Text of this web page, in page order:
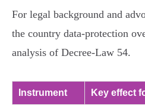
For legal background and
the country data‑protection
analysis of Decree‑Law 54.
Instrument Key effect